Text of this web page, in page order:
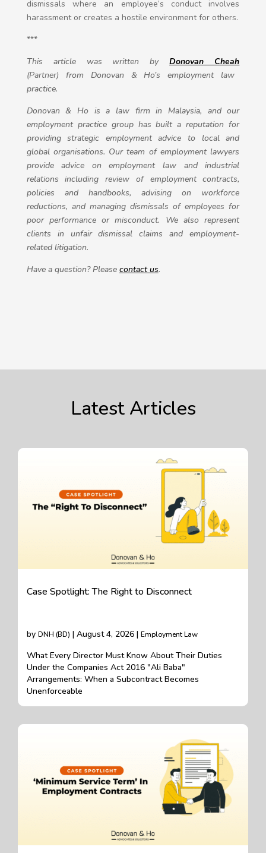
dismissals where an employee’s conduct involves
harassment or creates a hostile environment for others.
***
This article was written byDonovan Cheah
(Partner) from Donovan & Ho’s employment law
practice.
Donovan & Ho is a law firm in Malaysia, and our
employment practice group has built a reputation for
providing strategic employment advice to local and
global organisations. Our team of employment lawyers
provide advice on employment law and industrial
relations including review of employment contracts,
policies and handbooks, advising on workforce
reductions, and managing dismissals of employees for
poor performance or misconduct. We also represent
clients in unfair dismissal claims and employment-
related litigation.
Have a question? Please contact us.
Latest Articles
Case Spotlight: The Right to Disconnect
by DNH (BD) | August 4, 2026 | Employment Law
What Every Director Must Know About Their Duties
Under the Companies Act 2016 "Ali Baba"
Arrangements: When a Subcontract Becomes
Unenforceable